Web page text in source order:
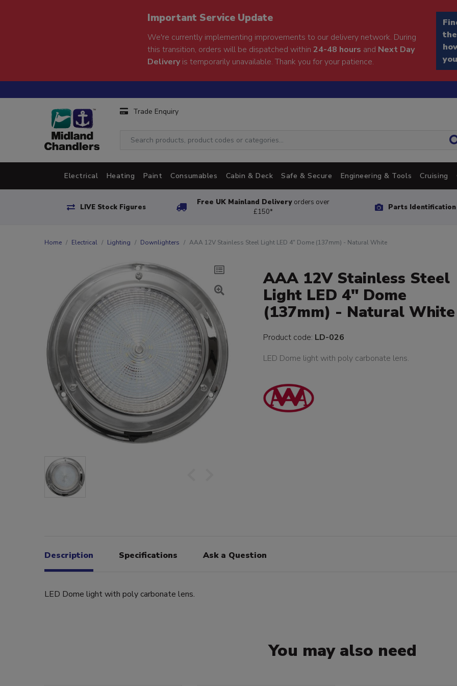
Important Service Update
We're currently implementing improvements to our delivery network. During
this transition, orders will be dispatched within 24-48 hours and Next Day
Deliveryis temporarily unavailable. Thank you for your patience.
Trade Enquiry
Electrical Heating Paint Consumables Cabin & Deck Safe & Secure Engineering & Tools Cruising
LIVE Stock Figures
Free UK Mainland Delivery orders over
£150*
Parts
Home Electrical Lighting Downlighters AAA 12V Stainless Steel Light LED 4" Dome (137mm) - Natural White
AAA 12V Stainless Steel
Light LED 4" Dome
(137mm) - Natural White
Product code: LD-026
LED Dome light with poly carbonate lens.
Description Specifications Ask a Question
LED Dome light with poly carbonate lens.
You may also need